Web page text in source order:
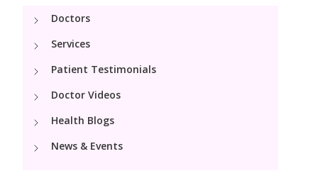
hello@kimscuddles.com
Doctors
Services
Patient Testimonials
Doctor Videos
Health Blogs
News & Events